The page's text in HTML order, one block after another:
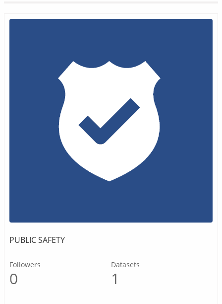
PUBLIC SAFETY
Followers
0
Datasets
1